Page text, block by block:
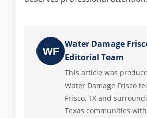
WF
Water Damage
Editorial Team
This article was
Water Damage Frisco
Frisco, TX and
Texas communities with